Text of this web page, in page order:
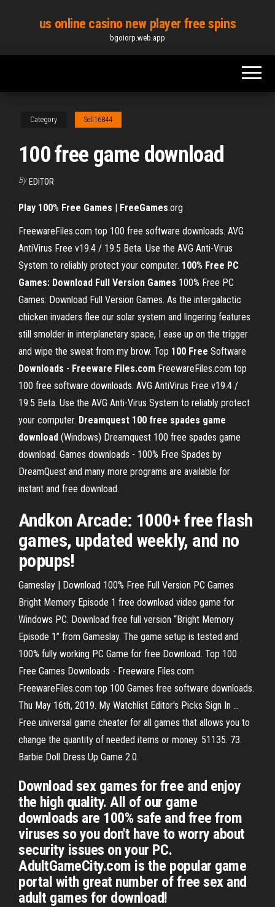
content
us online casino new player free spins
bgoiorp.web.app
Category Sell16844
100 free game download
By EDITOR
Play 100% Free Games | FreeGames.org
FreewareFiles.com top 100 free software downloads. AVG
AntiVirus Free v19.4 / 19.5 Beta. Use the AVG Anti-Virus
System to reliably protect your computer. 100% Free PC
Games: Download Full Version Games 100% Free PC
Games: Download Full Version Games. As the intergalactic
chicken invaders flee our solar system and lingering features
still smolder in interplanetary space, I ease up on the trigger
and wipe the sweat from my brow. Top 100 Free Software
Downloads - Freeware Files.com FreewareFiles.com top
100 free software downloads. AVG AntiVirus Free v19.4 /
19.5 Beta. Use the AVG Anti-Virus System to reliably protect
your computer. Dreamquest 100 free spades game
download (Windows) Dreamquest 100 free spades game
download. Games downloads - 100% Free Spades by
DreamQuest and many more programs are available for
instant and free download.
Andkon Arcade: 1000+ free flash
games, updated weekly, and no
popups!
Gameslay | Download 100% Free Full Version PC Games
Bright Memory Episode 1 free download video game for
Windows PC. Download free full version “Bright Memory
Episode 1” from Gameslay. The game setup is tested and
100% fully working PC Game for free Download. Top 100
Free Games Downloads - Freeware Files.com
FreewareFiles.com top 100 Games free software downloads.
Thu May 16th, 2019. My Watchlist Editor's Picks Sign In ...
Free universal game cheater for all games that allows you to
change the quantity of needed items or money. 51135. 73.
Barbie Doll Dress Up Game 2.0.
Download sex games for free and enjoy
the high quality. All of our game
downloads are 100% safe and free from
viruses so you don't have to worry about
security issues on your PC.
AdultGameCity.com is the popular game
portal with great number of free sex and
adult games for download!